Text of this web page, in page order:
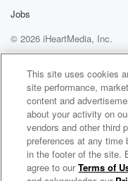
Speaker 1
Speaker 3(01:41):
Yo.
Speaker 2 (01:42):
But see I'm about to
I tell everybody tis
ratch me too, That's
get the ratchet side
Jobs
© 2026 iHeartMedia, Inc.
Help
Privacy Policy
Terms of Use
Heart Beat St. Louis
This site uses cookies
site performance,
content and
about your activity on
vendors and other third
preferences at any
in the footer of the site.
agree to ourTerms of